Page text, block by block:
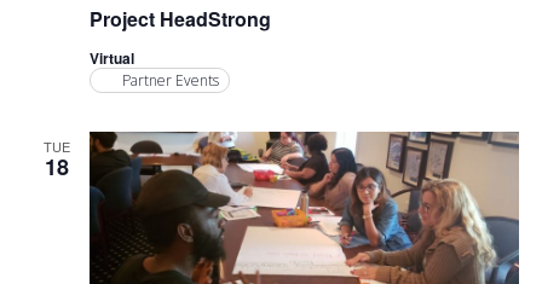
Project HeadStrong
Virtual
Partner Events
TUE
18